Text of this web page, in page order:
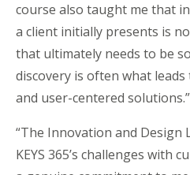
course also taught me that
a client initially presents is
that ultimately needs to be
discovery is often what
and user-centered solutions.”
“The Innovation and Design
KEYS 365’s challenges with